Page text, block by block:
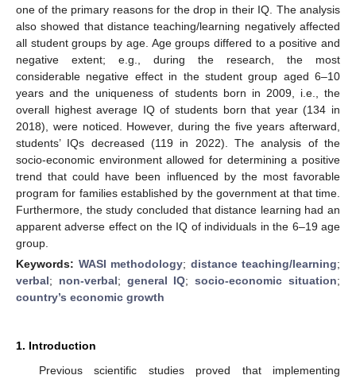
one of the primary reasons for the drop in their IQ. The analysis
also showed that distance teaching/learning negatively affected
all student groups by age. Age groups differed to a positive and
negative extent; e.g., during the research, the most
considerable negative effect in the student group aged 6–10
years and the uniqueness of students born in 2009, i.e., the
overall highest average IQ of students born that year (134 in
2018), were noticed. However, during the five years afterward,
students’ IQs decreased (119 in 2022). The analysis of the
socio-economic environment allowed for determining a positive
trend that could have been influenced by the most favorable
program for families established by the government at that time.
Furthermore, the study concluded that distance learning had an
apparent adverse effect on the IQ of individuals in the 6–19 age
group.
Keywords: WASI methodology; distance teaching/learning;
verbal; non-verbal; general IQ;socio-economic situation;
country’s economic growth
1. Introduction
Previous scientific studies proved that implementing